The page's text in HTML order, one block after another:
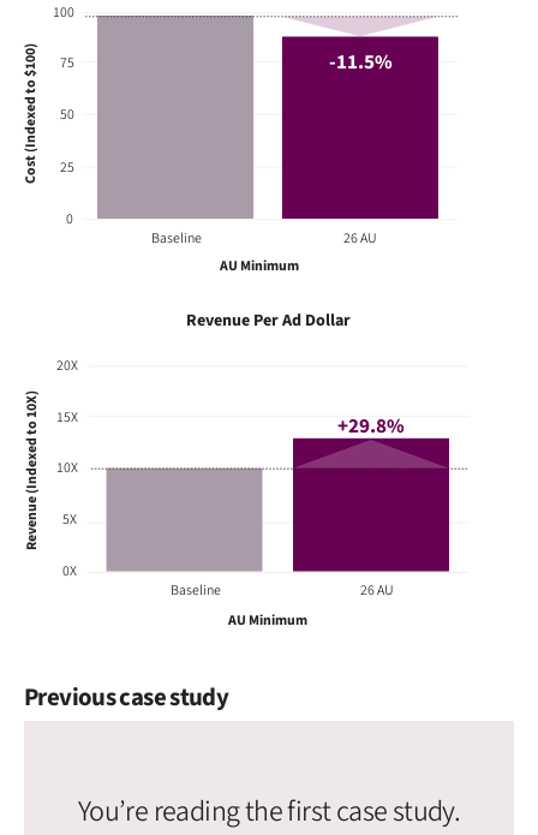
Cost (Indexed to $100) 25
0
50
75
100
Baseline 26 AU
-11.5%
AU Minimum
0X
10X
15X
20X
5X
Baseline 26 AU
+29.8%
Revenue Per Ad Dollar
AU Minimum
Revenue (Indexed to 10X)
Previous case study
You’re reading the first case study.